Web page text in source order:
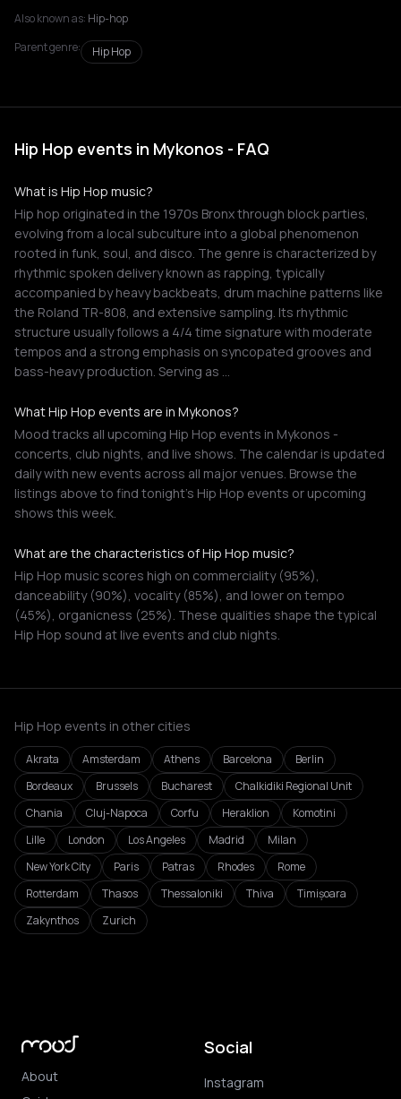
Also known as: Hip-hop
Parent genre:
Hip Hop
Hip Hop events in Mykonos - FAQ
What is Hip Hop music?
Hip hop originated in the 1970s Bronx through block parties,
evolving from a local subculture into a global phenomenon
rooted in funk, soul, and disco. The genre is characterized by
rhythmic spoken delivery known as rapping, typically
accompanied by heavy backbeats, drum machine patterns like
the Roland TR-808, and extensive sampling. Its rhythmic
structure usually follows a 4/4 time signature with moderate
tempos and a strong emphasis on syncopated grooves and
bass-heavy production. Serving as …
What Hip Hop events are in Mykonos?
Mood tracks all upcoming Hip Hop events in Mykonos -
concerts, club nights, and live shows. The calendar is updated
daily with new events across all major venues. Browse the
listings above to find tonight's Hip Hop events or upcoming
shows this week.
What are the characteristics of Hip Hop music?
Hip Hop music scores high on commerciality (95%),
danceability (90%), vocality (85%), and lower on tempo
(45%), organicness (25%). These qualities shape the typical
Hip Hop sound at live events and club nights.
Hip Hop events in other cities
Akrata Amsterdam Athens Barcelona
Berlin
Bordeaux
Brussels Bucharest
Chalkidiki Regional Unit
Chania
Cluj-Napoca Corfu Heraklion
Komotini
Lille
London Los Angeles Madrid
Milan
New York City
Paris Patras Rhodes
Rome
Rotterdam
Thasos Thessaloniki Thiva
Timișoara
Zakynthos
Zurich
About
Social
Instagram